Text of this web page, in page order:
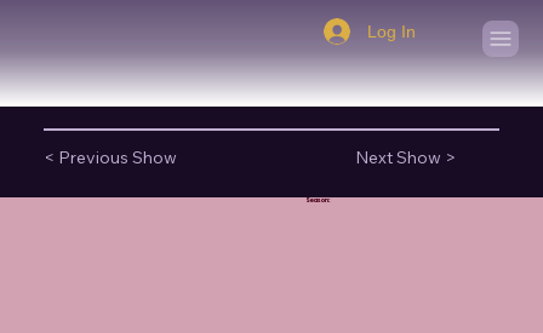
Log In
< Previous Show Next Show >
Season: